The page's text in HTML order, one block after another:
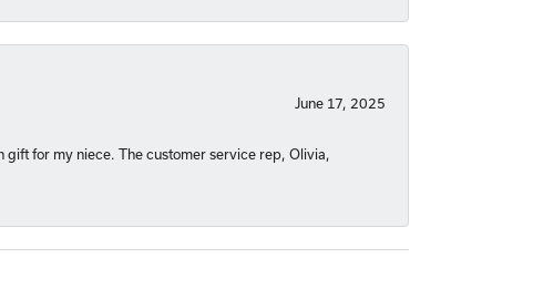
June 17, 2025
gift for my niece. The customer service rep, Olivia,